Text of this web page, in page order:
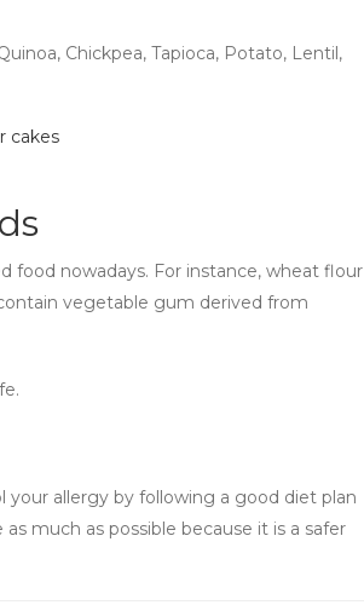
Chickpea, Tapioca, Potato, Lentil,
cakes
food nowadays. For instance, wheat flour
vegetable gum derived from
your allergy by following a good diet plan
much as possible because it is a safer